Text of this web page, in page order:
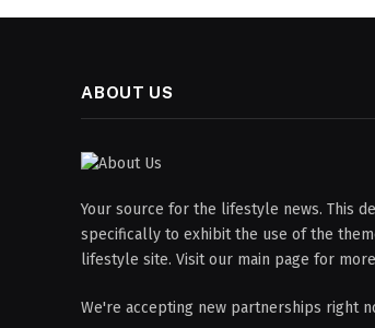
ABOUT US
Your source for the lifestyle news. This
specifically to exhibit the use of the
lifestyle site. Visit our main page for
We're accepting new partnerships right